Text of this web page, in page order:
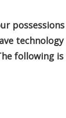
following